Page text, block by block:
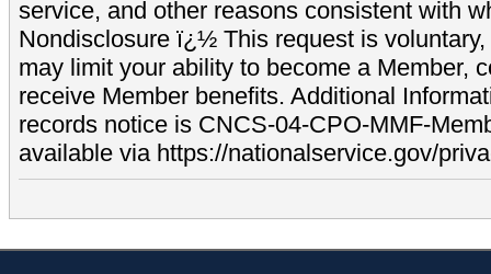
service, and other reasons consistent with
Nondisclosure ï¿½ This request is
may limit your ability to become a Member,
receive Member benefits. Additional
records notice is CNCS-04-CPO-MMF-
available via https://nationalservice.gov/